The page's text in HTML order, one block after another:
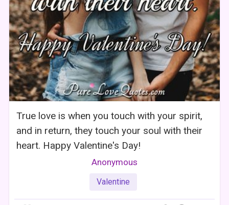
True love is when you touch with your spirit,
and in return, they touch your soul with their
heart. Happy Valentine's Day!
Anonymous
Valentine